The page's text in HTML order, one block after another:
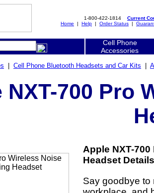
1-800-422-1814 Current
Home | Help | Order Status |
Cell Phone
Accessories
Cell Phone Bluetooth Headsets and Car Kits
NXT-700 Pro
Apple NXT-
Headset
Say goodbye to